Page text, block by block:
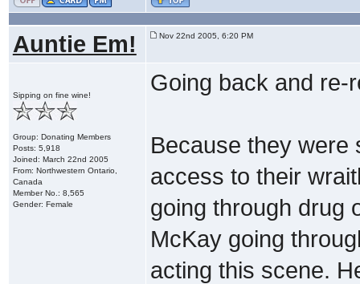
Auntie Em! Nov 22nd 2005, 6:20 PM
Sipping on fine wine!
Group: Donating Members
Posts: 5,918
Joined: March 22nd 2005
From: Northwestern Ontario,
Canada
Member No.: 8,565
Gender: Female
Going back and re-
Because they were
access to their
going through drug
McKay going
acting this scene.